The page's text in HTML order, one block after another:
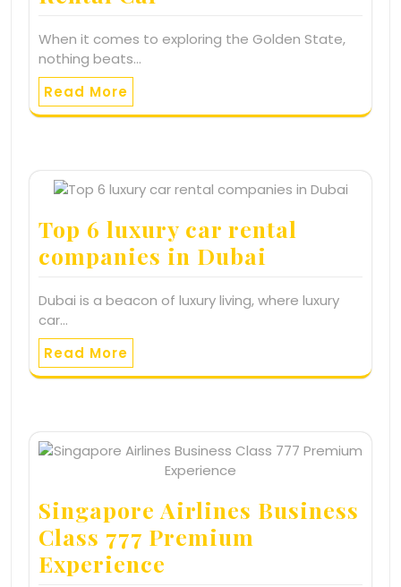
When it comes to exploring the Golden State,
nothing beats…
Read More
Top 6 luxury car rental
companies in Dubai
Dubai is a beacon of luxury living, where luxury
car…
Read More
Singapore Airlines Business
Class 777 Premium
Experience